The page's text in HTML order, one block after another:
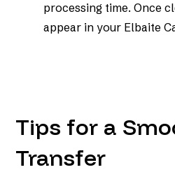
processing time. Once
appear in your Elbaite
Tips for a
Transfer